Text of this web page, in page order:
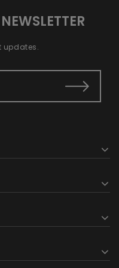
updates.